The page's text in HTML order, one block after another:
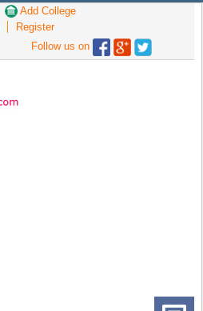
Add College
Register
Follow us on